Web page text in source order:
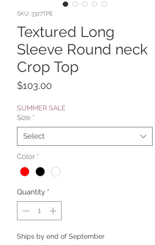
SKU: 3327TPE
Textured Long
Sleeve Round neck
Crop Top
$103.00
SUMMER SALE
Size *
Select
Color *
Quantity *
Ships by end of September